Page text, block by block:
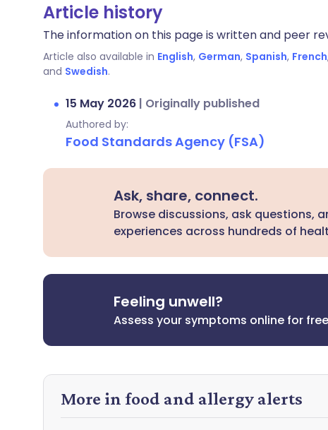
Article history
The information on this page is written and peer
Article also available in English, German, Spanish, French
and Swedish.
15 May 2026 | Originally published
Authored by:
Food Standards Agency (FSA)
Ask, share, connect.
Browse discussions, ask questions,
experiences across hundreds of
Feeling unwell?
Assess your symptoms online for free
More in food and allergy alerts